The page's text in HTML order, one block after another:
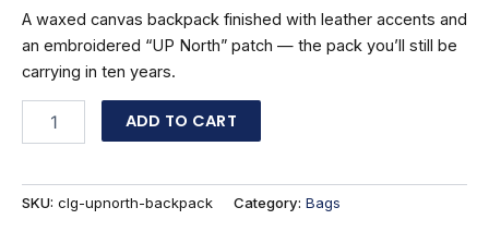
A waxed canvas backpack finished with leather accents and
an embroidered “UP North” patch — the pack you’ll still be
carrying in ten years.
North
quantity
ADD TO CART
SKU: clg-upnorth-backpack Category: Bags